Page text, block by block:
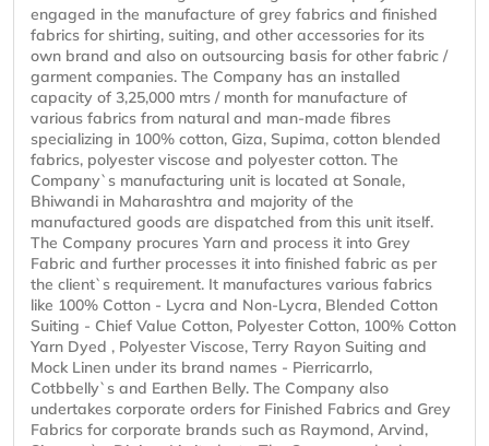
engaged in the manufacture of grey fabrics and finished
fabrics for shirting, suiting, and other accessories for its
own brand and also on outsourcing basis for other fabric /
garment companies. The Company has an installed
capacity of 3,25,000 mtrs / month for manufacture of
various fabrics from natural and man-made fibres
specializing in 100% cotton, Giza, Supima, cotton blended
fabrics, polyester viscose and polyester cotton. The
Company`s manufacturing unit is located at Sonale,
Bhiwandi in Maharashtra and majority of the
manufactured goods are dispatched from this unit itself.
The Company procures Yarn and process it into Grey
Fabric and further processes it into finished fabric as per
the client`s requirement. It manufactures various fabrics
like 100% Cotton - Lycra and Non-Lycra, Blended Cotton
Suiting - Chief Value Cotton, Polyester Cotton, 100% Cotton
Yarn Dyed , Polyester Viscose, Terry Rayon Suiting and
Mock Linen under its brand names - Pierricarrlo,
Cotbbelly`s and Earthen Belly. The Company also
undertakes corporate orders for Finished Fabrics and Grey
Fabrics for corporate brands such as Raymond, Arvind,